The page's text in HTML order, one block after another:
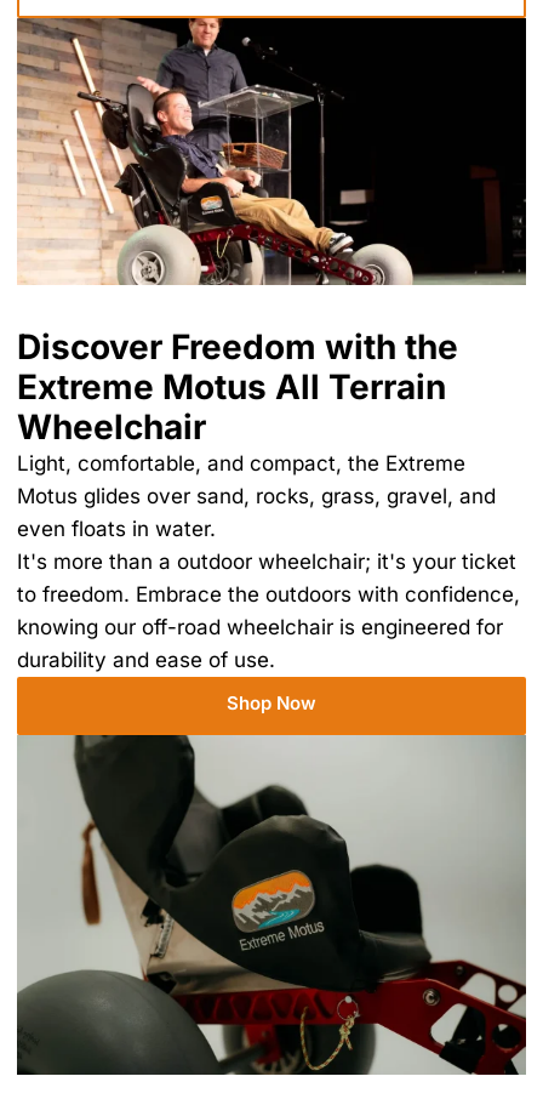
Discover Freedom with the
Extreme Motus All Terrain
Wheelchair
Light, comfortable, and compact, the Extreme
Motus glides over sand, rocks, grass, gravel, and
even floats in water.
It's more than a outdoor wheelchair; it's your ticket
to freedom. Embrace the outdoors with confidence,
knowing our off-road wheelchair is engineered for
durability and ease of use.
Shop Now